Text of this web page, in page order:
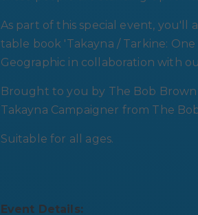
As part of this special event,
table book 'Takayna / Tarkine:
Geographic in collaboration with
Brought to you by The Bob
Takayna Campaigner from The
Suitable for all ages.
Event Details: